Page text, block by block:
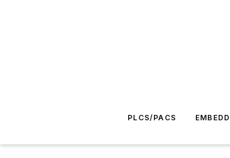
PLCS/PACS